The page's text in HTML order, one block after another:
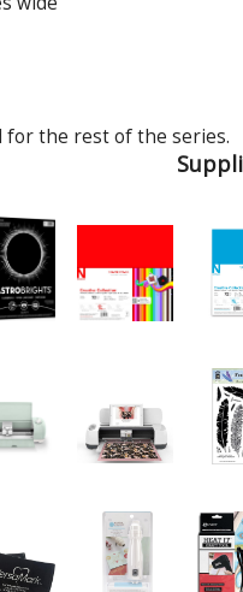
for the rest of the series.